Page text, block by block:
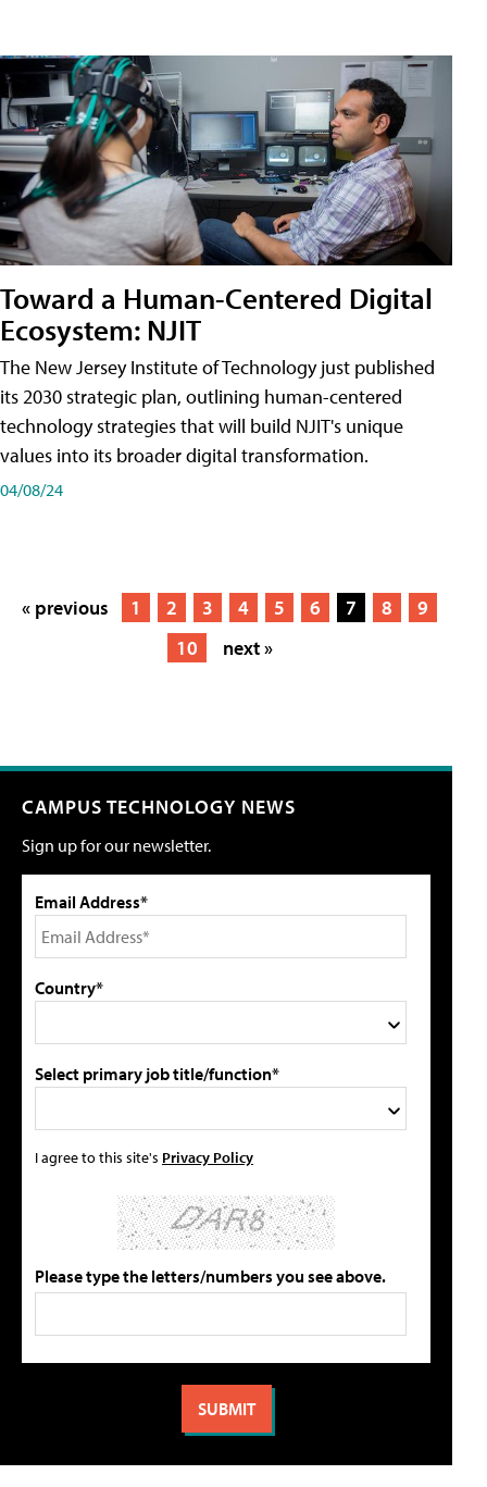
Toward a Human-Centered Digital
Ecosystem: NJIT
The New Jersey Institute of Technology just published
its 2030 strategic plan, outlining human-centered
technology strategies that will build NJIT's unique
values into its broader digital transformation.
04/08/24
« previous 1 2 3 4 5 6 7 8
9
10
next »
CAMPUS TECHNOLOGY NEWS
Sign up for our newsletter.
Email Address*
Country*
Select primary job title/function*
I agree to this site's Privacy Policy
Please type the letters/numbers you see above.